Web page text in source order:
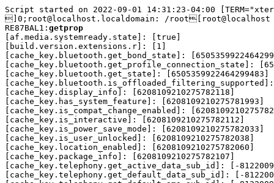
Script started on 2022-09-01 14:31:23-04:00
]0;root@localhost.localdomain: /
RE87BAL1: getprop